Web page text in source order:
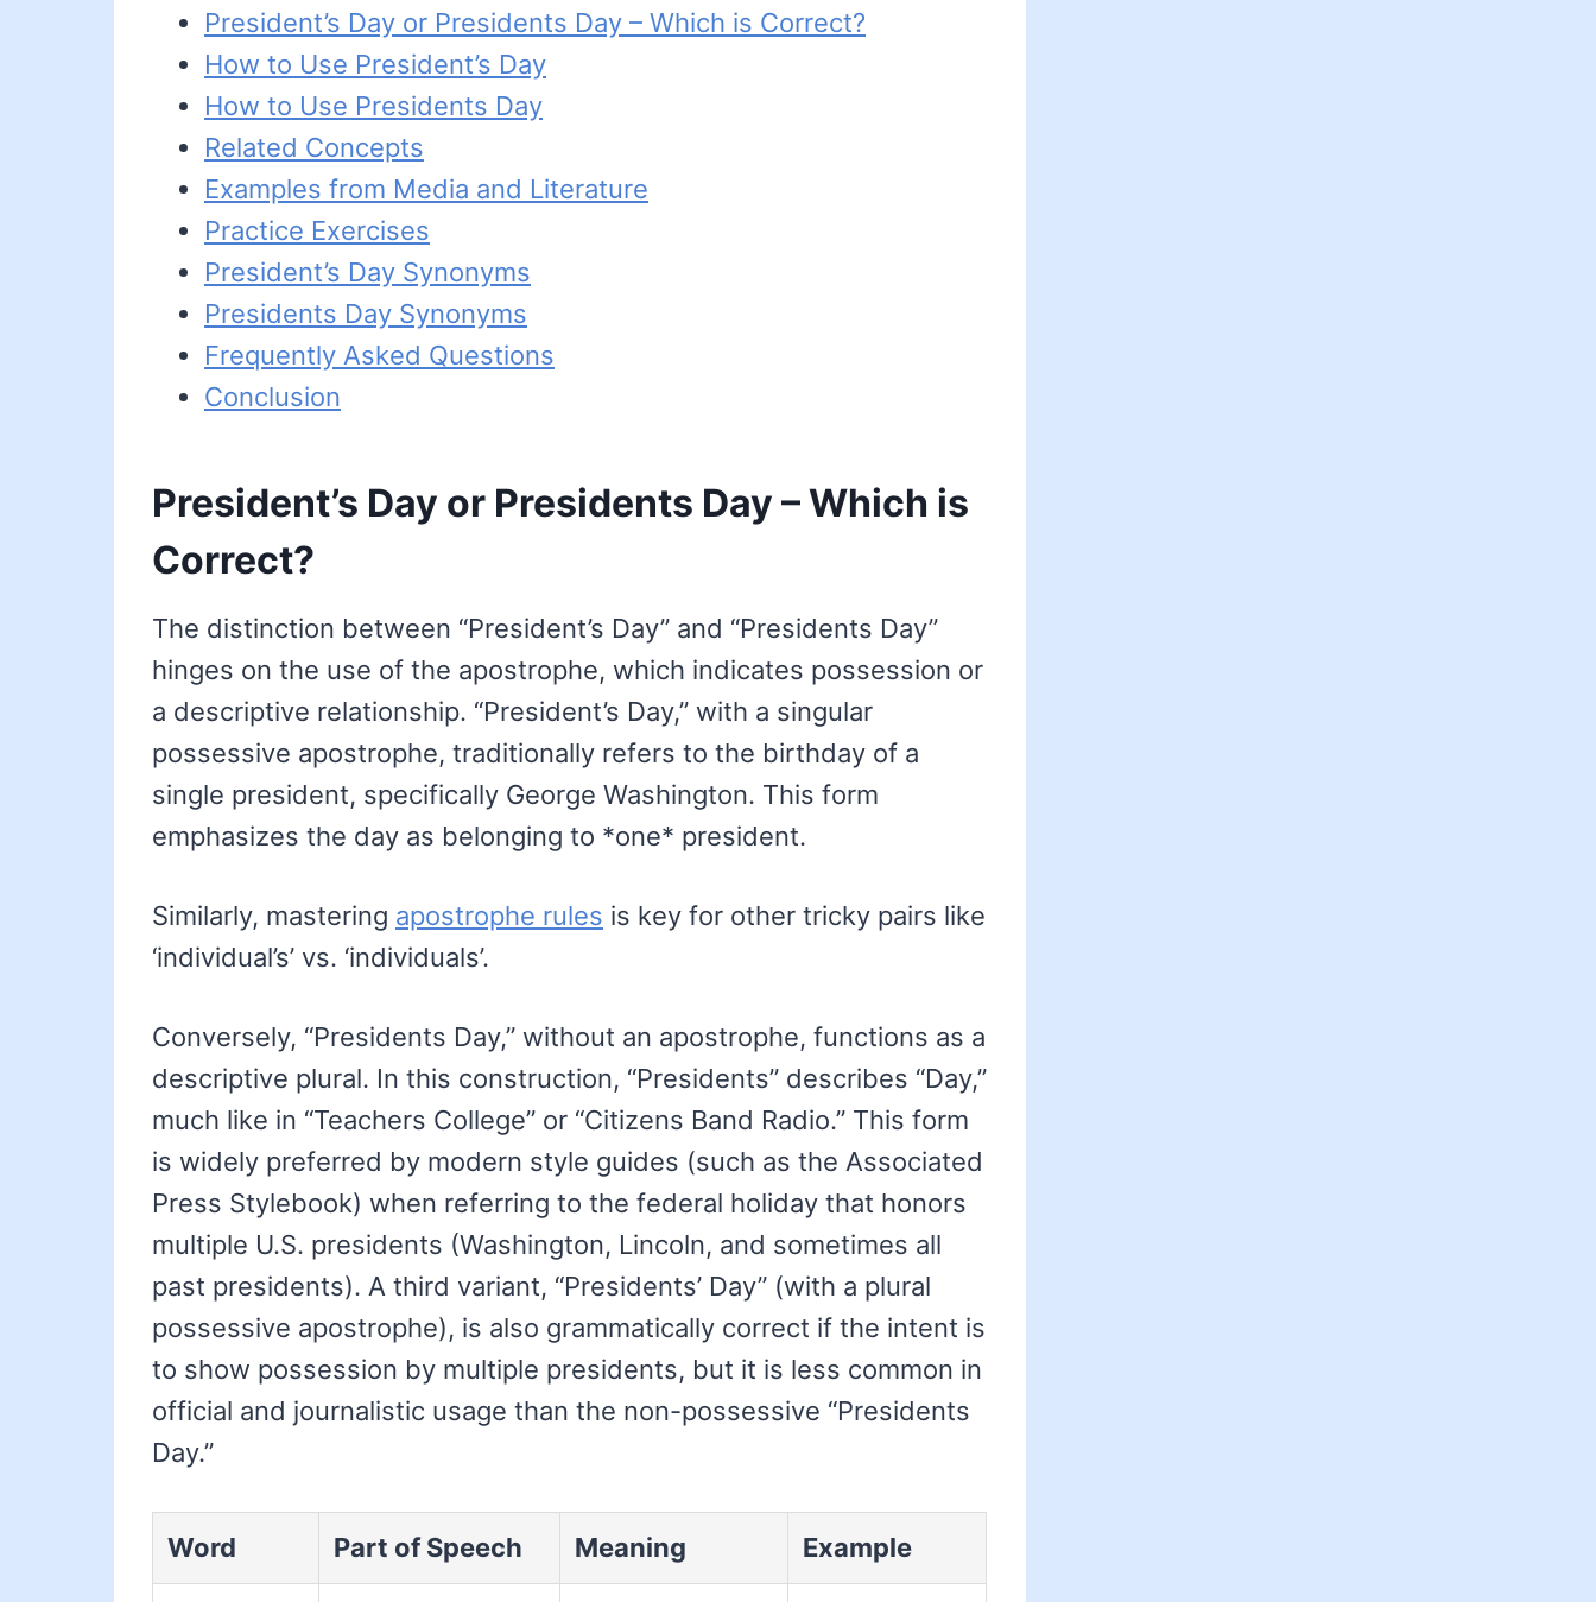
President’s Day or Presidents Day – Which is Correct?
How to Use President’s Day
How to Use Presidents Day
Related Concepts
Examples from Media and Literature
Practice Exercises
President’s Day Synonyms
Presidents Day Synonyms
Frequently Asked Questions
Conclusion
President’s Day or Presidents Day – Which is
Correct?
The distinction between “President’s Day” and “Presidents Day”
hinges on the use of the apostrophe, which indicates possession or
a descriptive relationship. “President’s Day,” with a singular
possessive apostrophe, traditionally refers to the birthday of a
single president, specifically George Washington. This form
emphasizes the day as belonging to *one* president.
Similarly, mastering apostrophe rules is key for other tricky pairs like
‘individual’s’ vs. ‘individuals’.
Conversely, “Presidents Day,” without an apostrophe, functions as a
descriptive plural. In this construction, “Presidents” describes “Day,”
much like in “Teachers College” or “Citizens Band Radio.” This form
is widely preferred by modern style guides (such as the Associated
Press Stylebook) when referring to the federal holiday that honors
multiple U.S. presidents (Washington, Lincoln, and sometimes all
past presidents). A third variant, “Presidents’ Day” (with a plural
possessive apostrophe), is also grammatically correct if the intent is
to show possession by multiple presidents, but it is less common in
official and journalistic usage than the non-possessive “Presidents
Day.”
Word Part of Speech Meaning Example